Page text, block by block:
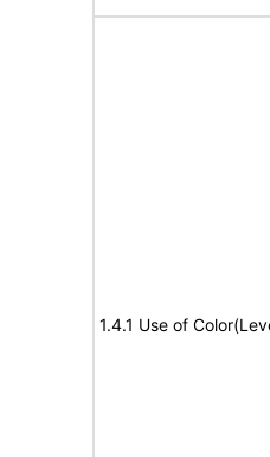
1.4.1 Use of